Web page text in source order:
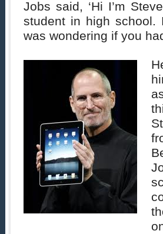
Jobs said, ‘Hi I’m
student in high school.
was wondering if you